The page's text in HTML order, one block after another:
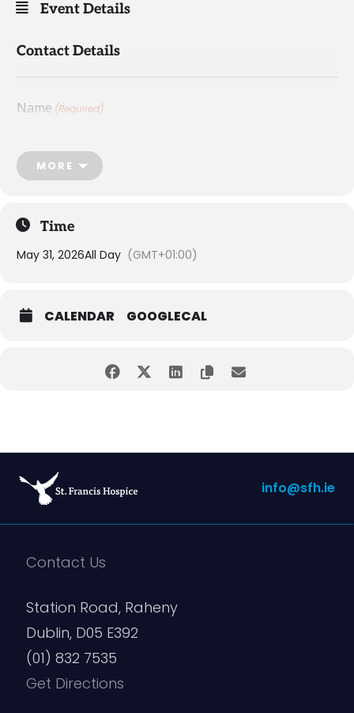
Event Details
Contact Details
Name (Required)
First
Last
Confirm Email
Phone
MORE
Time
May 31, 2026All Day (GMT+01:00)
CALENDAR GOOGLECAL
info@sfh.ie
Contact Us
Station Road, Raheny
Dublin, D05 E392
(01) 832 7535
Get Directions